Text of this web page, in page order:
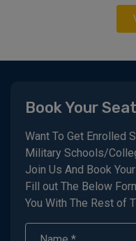
Book Your Seat
Want To Get Enrolled
Military Schools/
Join Us And Book
Fill out The Below
You With The Rest of